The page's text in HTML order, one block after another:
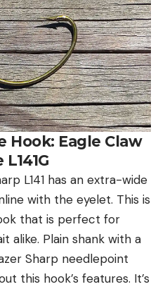
Hook: Eagle Claw
L141 has an extra-wide
with the eyelet. This is
that is perfect for
alike. Plain shank with a
Sharp needlepoint
this hook’s features. It’s